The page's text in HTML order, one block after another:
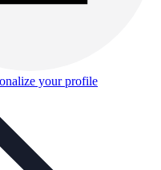
your profile